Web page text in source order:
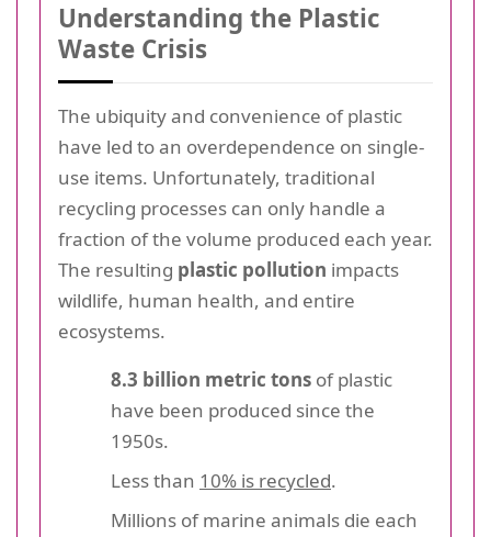
Understanding the Plastic
Waste Crisis
The ubiquity and convenience of plastic
have led to an overdependence on single-
use items. Unfortunately, traditional
recycling processes can only handle a
fraction of the volume produced each year.
The resulting plastic pollution impacts
wildlife, human health, and entire
ecosystems.
8.3 billion metric tons of plastic
have been produced since the
1950s.
Less than 10% is recycled.
Millions of marine animals die each